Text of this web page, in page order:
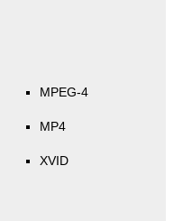
MPEG-4
MP4
XVID